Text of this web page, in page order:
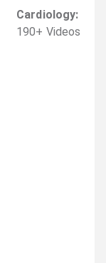
Cardiology:
190+ Videos